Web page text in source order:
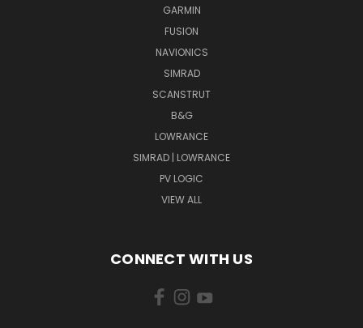
GARMIN
FUSION
NAVIONICS
SIMRAD
SCANSTRUT
B&G
LOWRANCE
SIMRAD | LOWRANCE
PV LOGIC
VIEW ALL
CONNECT WITH US